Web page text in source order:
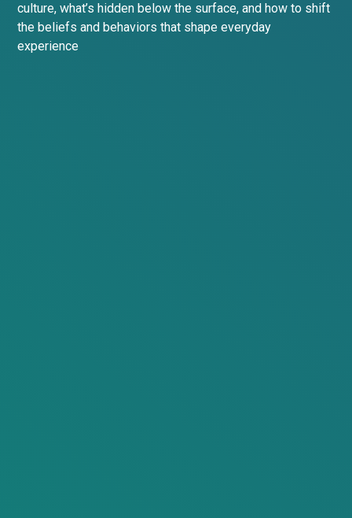
culture, what’s hidden below the surface, and how to shift
the beliefs and behaviors that shape everyday
experience